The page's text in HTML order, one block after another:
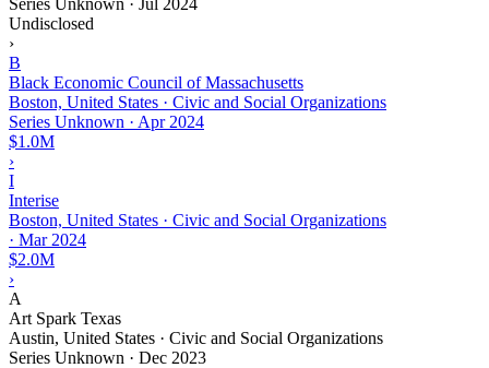
Undisclosed
›
B
Black Economic Council of Massachusetts
Boston, United States · Civic and Social Organizations
Series Unknown · Apr 2024
$1.0M
›
I
Interise
Boston, United States · Civic and Social Organizations
· Mar 2024
$2.0M
›
A
Art Spark Texas
Austin, United States · Civic and Social Organizations
Series Unknown · Dec 2023